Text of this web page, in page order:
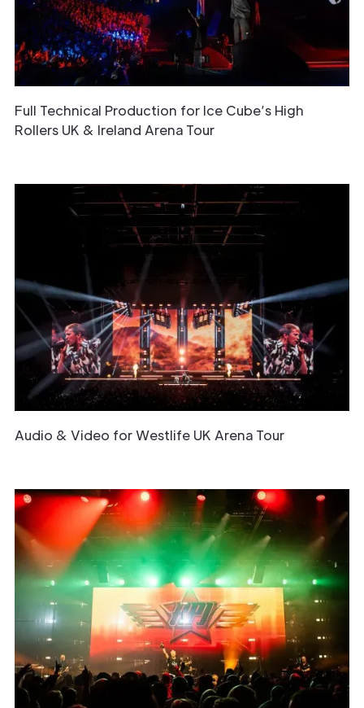
Full Technical Production for Ice Cube’s High
Rollers UK & Ireland Arena Tour
Audio & Video for Westlife UK Arena Tour